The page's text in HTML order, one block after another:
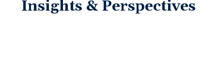
Insights & Perspectives